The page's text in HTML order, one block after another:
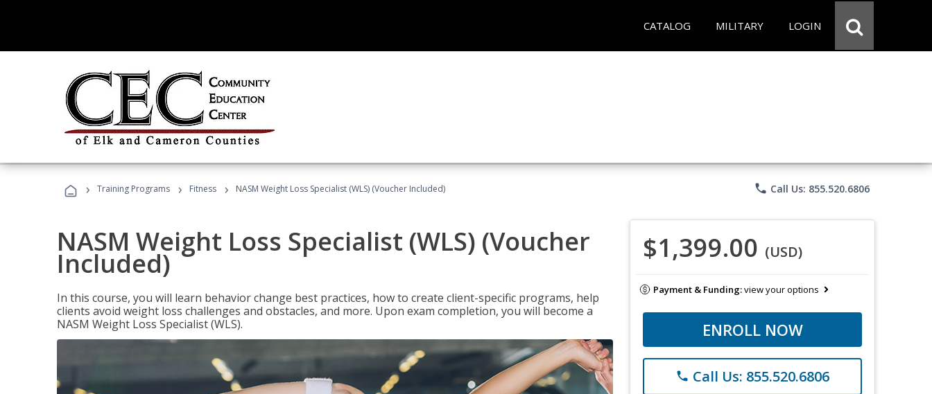
CATALOG MILITARY LOGIN
› Training Programs › Fitness › NASM Weight Loss Specialist (WLS) (Voucher Included) phone Call Us: 855.520.6806
NASM Weight Loss Specialist (WLS) (Voucher
Included)
In this course, you will learn behavior change best practices, how to create client-specific programs, help
clients avoid weight loss challenges and obstacles, and more. Upon exam completion, you will become a
NASM Weight Loss Specialist (WLS).
$1,399.00 (USD)
Payment & Funding:view your options
ENROLL NOW
phone Call Us: 855.520.6806